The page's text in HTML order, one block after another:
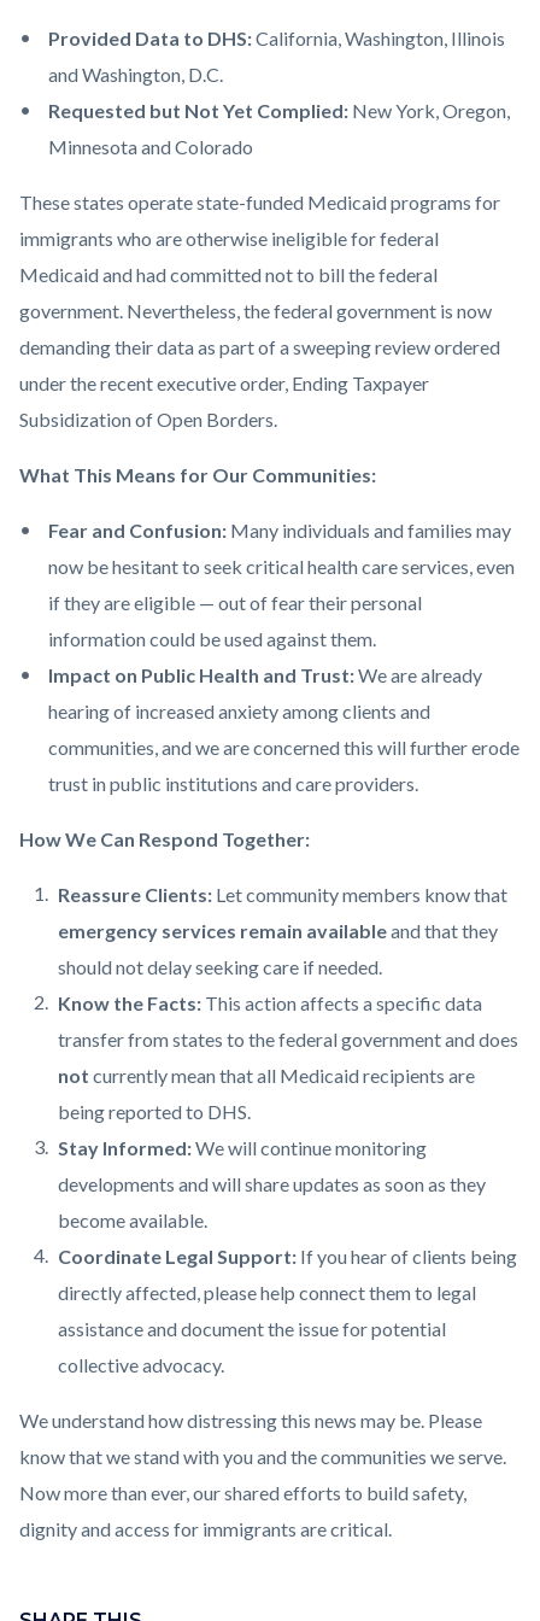
Provided Data to DHS:California, Washington, Illinois
and Washington, D.C.
Requested but Not Yet Complied: New York, Oregon,
Minnesota and Colorado
These states operate state-funded Medicaid programs for
immigrants who are otherwise ineligible for federal
Medicaid and had committed not to bill the federal
government. Nevertheless, the federal government is now
demanding their data as part of a sweeping review ordered
under the recent executive order, Ending Taxpayer
Subsidization of Open Borders.
What This Means for Our Communities:
Fear and Confusion: Many individuals and families may
now be hesitant to seek critical health care services, even
if they are eligible — out of fear their personal
information could be used against them.
Impact on Public Health and Trust:We are already
hearing of increased anxiety among clients and
communities, and we are concerned this will further erode
trust in public institutions and care providers.
How We Can Respond Together:
Reassure Clients: Let community members know that
emergency services remain availableand that they
should not delay seeking care if needed.
Know the Facts: This action affects a specific data
transfer from states to the federal government and does
not currently mean that all Medicaid recipients are
being reported to DHS.
Stay Informed:We will continue monitoring
developments and will share updates as soon as they
become available.
Coordinate Legal Support: If you hear of clients being
directly affected, please help connect them to legal
assistance and document the issue for potential
collective advocacy.
We understand how distressing this news may be. Please
know that we stand with you and the communities we serve.
Now more than ever, our shared efforts to build safety,
dignity and access for immigrants are critical.